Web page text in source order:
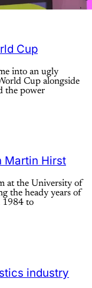
Cup
into an ugly
Cup alongside
the power
Martin Hirst
at the University of
the heady years of
1984 to
industry